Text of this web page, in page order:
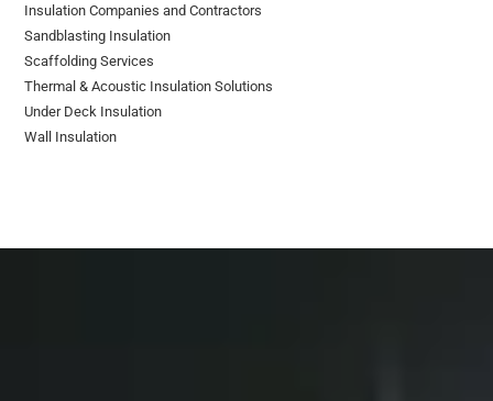
Insulation Companies and Contractors
Sandblasting Insulation
Scaffolding Services
Thermal & Acoustic Insulation Solutions
Under Deck Insulation
Wall Insulation